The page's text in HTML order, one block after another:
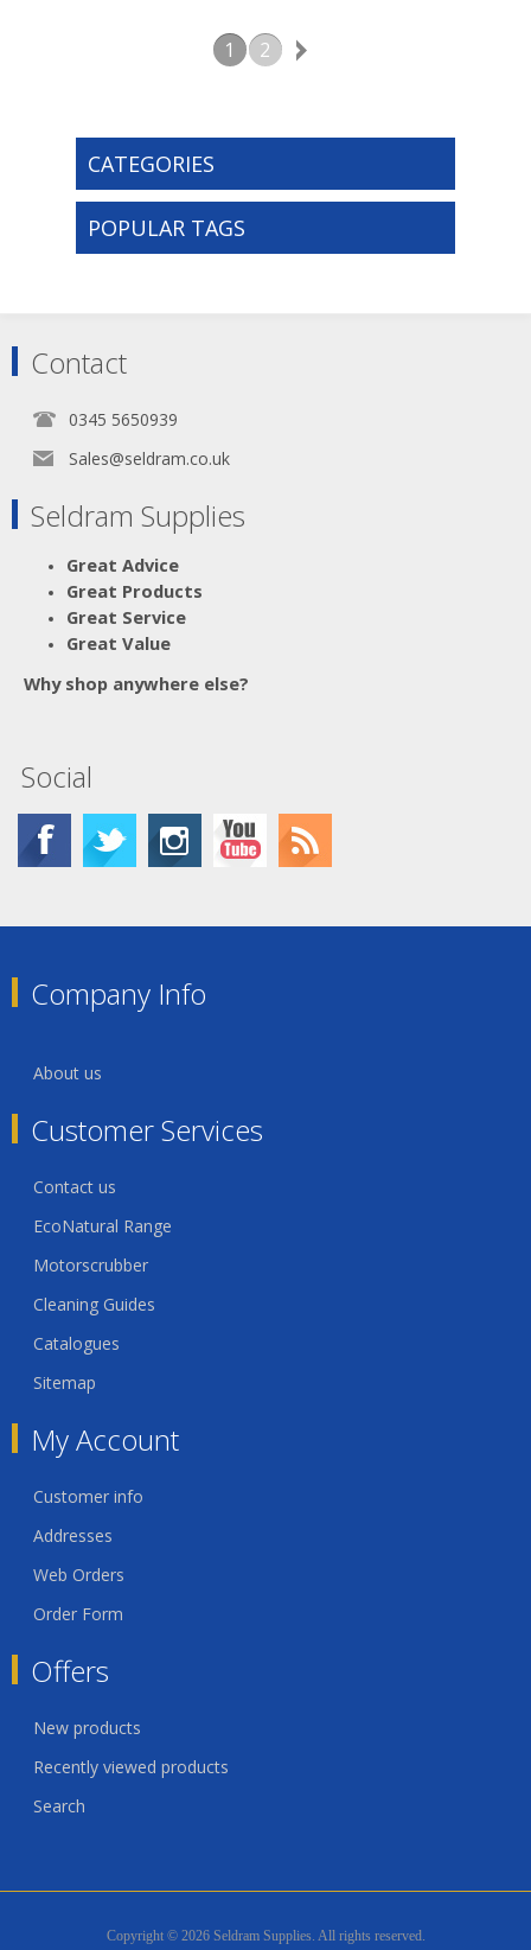
1 2
CATEGORIES
POPULAR TAGS
Contact
0345 5650939
Sales@seldram.co.uk
Seldram Supplies
Great Advice
Great Products
Great Service
Great Value
Why shop anywhere else?
Social
Company Info
About us
Customer Services
Contact us
EcoNatural Range
Motorscrubber
Cleaning Guides
Catalogues
Sitemap
My Account
Customer info
Addresses
Web Orders
Order Form
Offers
New products
Recently viewed products
Search
Copyright © 2026 Seldram Supplies. All rights reserved.